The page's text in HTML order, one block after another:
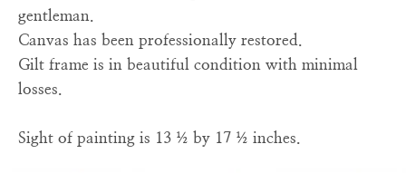
gentleman.
Canvas has been professionally restored.
Gilt frame is in beautiful condition with minimal
losses.
Sight of painting is 13 ½ by 17 ½ inches.